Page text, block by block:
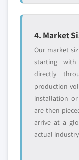
4. Market
Our market
starting with
directly
production
installation
are then
arrive at a
actual